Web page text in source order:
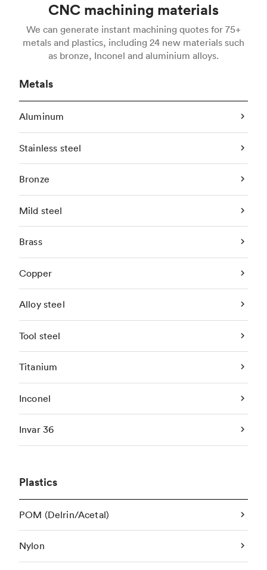
CNC machining materials
We can generate instant machining quotes for 75+
metals and plastics, including 24 new materials such
as bronze, Inconel and aluminium alloys.
Metals
Aluminum
Stainless steel
Bronze
Mild steel
Brass
Copper
Alloy steel
Tool steel
Titanium
Inconel
Invar 36
Plastics
POM (Delrin/Acetal)
Nylon